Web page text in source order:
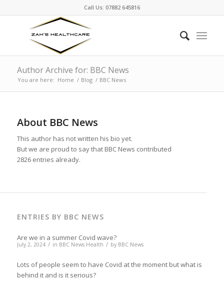
Call Us: 07882 645816
Author Archive for: BBC News
You are here: Home / Blog / BBC News
About BBC News
This author has not written his bio yet.
But we are proud to say that BBC News contributed
2826 entries already.
ENTRIES BY BBC NEWS
Are we in a summer Covid wave?
July 2, 2024 / in BBC News Health / by BBC News
Lots of people seem to have Covid at the moment but what is
behind it and is it serious?